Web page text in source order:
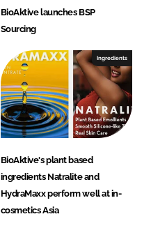
BioAktive launches BSP
Sourcing
Ingredients
BioAktive's plant based
ingredients Natralite and
HydraMaxx perform well at in-
cosmetics Asia